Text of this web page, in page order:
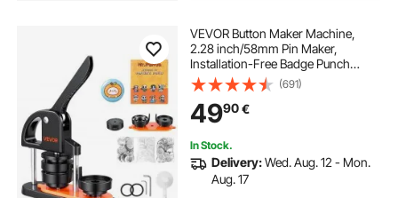
VEVOR Button Maker Machine,
2.28 inch/58mm Pin Maker,
Installation-Free Badge Punch
Press Kit, Children DIY Gifts Button
Making Supplies with 500pcs
Button Parts, Circle Cutter, Magic
Book
(691)
4990€
In Stock.
Delivery:Wed. Aug. 12 - Mon.
Aug. 17